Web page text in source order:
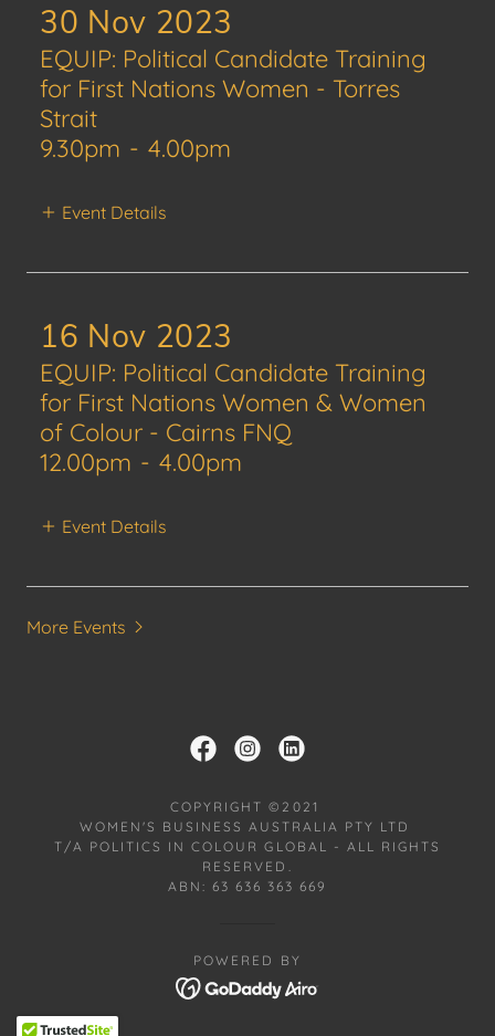
30 Nov 2023
EQUIP: Political Candidate Training
for First Nations Women - Torres
Strait
9.30pm - 4.00pm
Event Details
16 Nov 2023
EQUIP: Political Candidate Training
for First Nations Women & Women
of Colour - Cairns FNQ
12.00pm - 4.00pm
Event Details
More Events
COPYRIGHT ©2021
WOMEN'S BUSINESS AUSTRALIA PTY LTD
T/A POLITICS IN COLOUR GLOBAL - ALL RIGHTS
RESERVED.
ABN: 63 636 363 669
POWERED BY